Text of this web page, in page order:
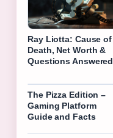
Ray Liotta: Cause of
Death, Net Worth &
Questions Answered
The Pizza Edition –
Gaming Platform
Guide and Facts